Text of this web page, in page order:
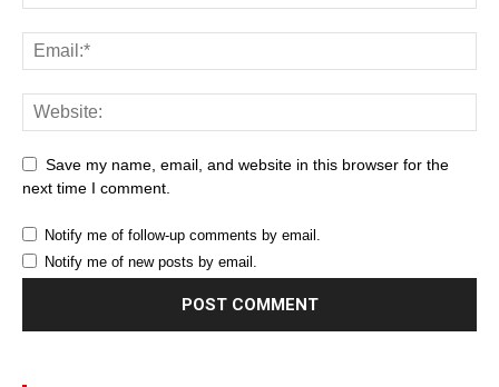
Save my name, email, and website in this browser for the
next time I comment.
Notify me of follow-up comments by email.
Notify me of new posts by email.